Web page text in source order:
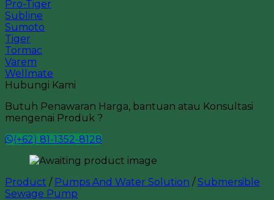
Pro-Tiger
Subline
Sumoto
Tiger
Tormac
Varem
Wellmate
Hubungi Kami
Butuh Penawaran Harga, bantuan atau Konsultasi
mengenai Produk ?
(+62) 81-1352-8128
Product / Pumps And Water Solution / Submersible
Sewage Pump